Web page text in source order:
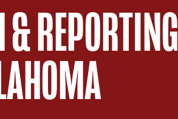
REPORTING